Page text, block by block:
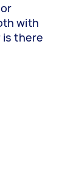
with
is there